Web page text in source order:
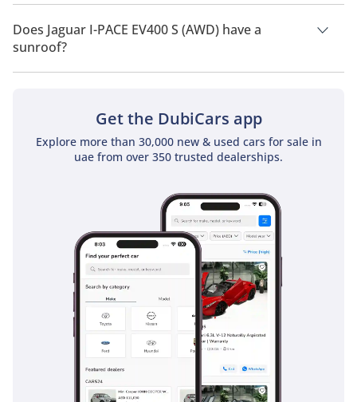
Jaguar I-PACE EV400 S (AWD) has a drivetrain of All Wheel
Drive.
Does Jaguar I-PACE EV400 S (AWD) have a
sunroof?
No, Jaguar I-PACE EV400 S (AWD) does not come with a
Get the DubiCars app
Explore more than 30,000 new & used cars for sale in
uae from over 350 trusted dealerships.